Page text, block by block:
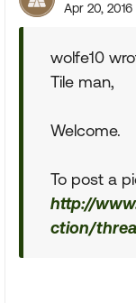
Apr 20, 2016
wolfe10
Tile man,
Welcome.
To post a
http://
ction/